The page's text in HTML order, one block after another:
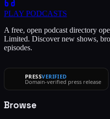
PLAY PODCASTS
A free, open podcast directory
Limited. Discover new shows,
episodes.
PRESSVERIFIED
Domain-verified press release
Browse